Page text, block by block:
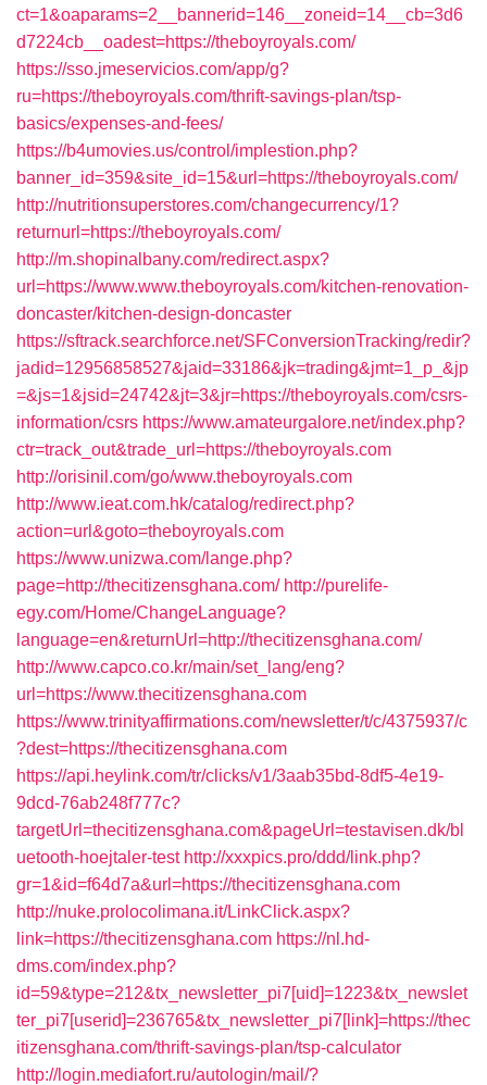
ct=1&oaparams=2__bannerid=146__zoneid=14__cb=3d6
d7224cb__oadest=https://theboyroyals.com/
https://sso.jmeservicios.com/app/g?
ru=https://theboyroyals.com/thrift-savings-plan/tsp-
basics/expenses-and-fees/
https://b4umovies.us/control/implestion.php?
banner_id=359&site_id=15&url=https://theboyroyals.com/
http://nutritionsuperstores.com/changecurrency/1?
returnurl=https://theboyroyals.com/
http://m.shopinalbany.com/redirect.aspx?
url=https://www.www.theboyroyals.com/kitchen-renovation-
doncaster/kitchen-design-doncaster
https://sftrack.searchforce.net/SFConversionTracking/redir?
jadid=12956858527&jaid=33186&jk=trading&jmt=1_p_&jp
=&js=1&jsid=24742&jt=3&jr=https://theboyroyals.com/csrs-
information/csrs https://www.amateurgalore.net/index.php?
ctr=track_out&trade_url=https://theboyroyals.com
http://orisinil.com/go/www.theboyroyals.com
http://www.ieat.com.hk/catalog/redirect.php?
action=url&goto=theboyroyals.com
https://www.unizwa.com/lange.php?
page=http://thecitizensghana.com/ http://purelife-
egy.com/Home/ChangeLanguage?
language=en&returnUrl=http://thecitizensghana.com/
http://www.capco.co.kr/main/set_lang/eng?
url=https://www.thecitizensghana.com
https://www.trinityaffirmations.com/newsletter/t/c/4375937/c
?dest=https://thecitizensghana.com
https://api.heylink.com/tr/clicks/v1/3aab35bd-8df5-4e19-
9dcd-76ab248f777c?
targetUrl=thecitizensghana.com&pageUrl=testavisen.dk/bl
uetooth-hoejtaler-test http://xxxpics.pro/ddd/link.php?
gr=1&id=f64d7a&url=https://thecitizensghana.com
http://nuke.prolocolimana.it/LinkClick.aspx?
link=https://thecitizensghana.com https://nl.hd-
dms.com/index.php?
id=59&type=212&tx_newsletter_pi7[uid]=1223&tx_newslet
ter_pi7[userid]=236765&tx_newsletter_pi7[link]=https://thec
itizensghana.com/thrift-savings-plan/tsp-calculator
http://login.mediafort.ru/autologin/mail/?